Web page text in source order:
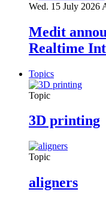
Wed. 15 July 2026
Medit
Realtime
Topics
Topic
3D printing
Topic
aligners